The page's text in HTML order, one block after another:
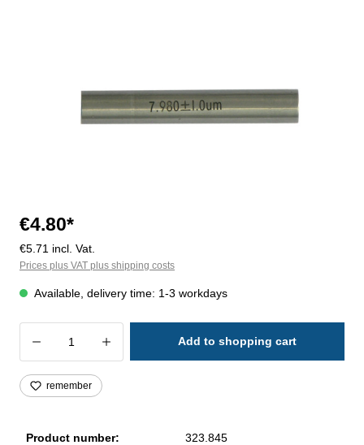
€4.80*
€5.71 incl. Vat.
Prices plus VAT plus shipping costs
Available, delivery time: 1-3 workdays
Product Quantity: Enter the desired
Add to shopping cart
remember
Product number: 323.845